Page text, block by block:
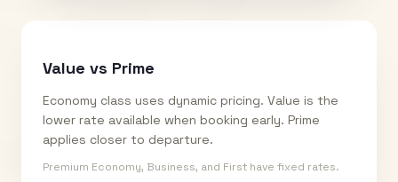
Value vs Prime
Economy class uses dynamic pricing. Value is the
lower rate available when booking early. Prime
applies closer to departure.
Premium Economy, Business, and First have fixed rates.